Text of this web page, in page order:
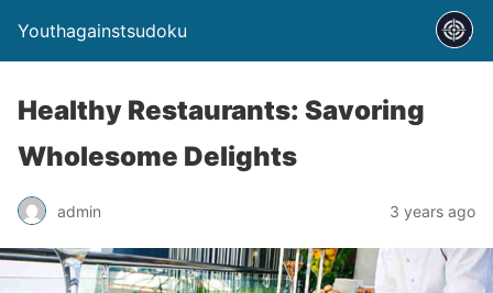
Youthagainstsudoku
Healthy Restaurants: Savoring
Wholesome Delights
admin 3 years ago